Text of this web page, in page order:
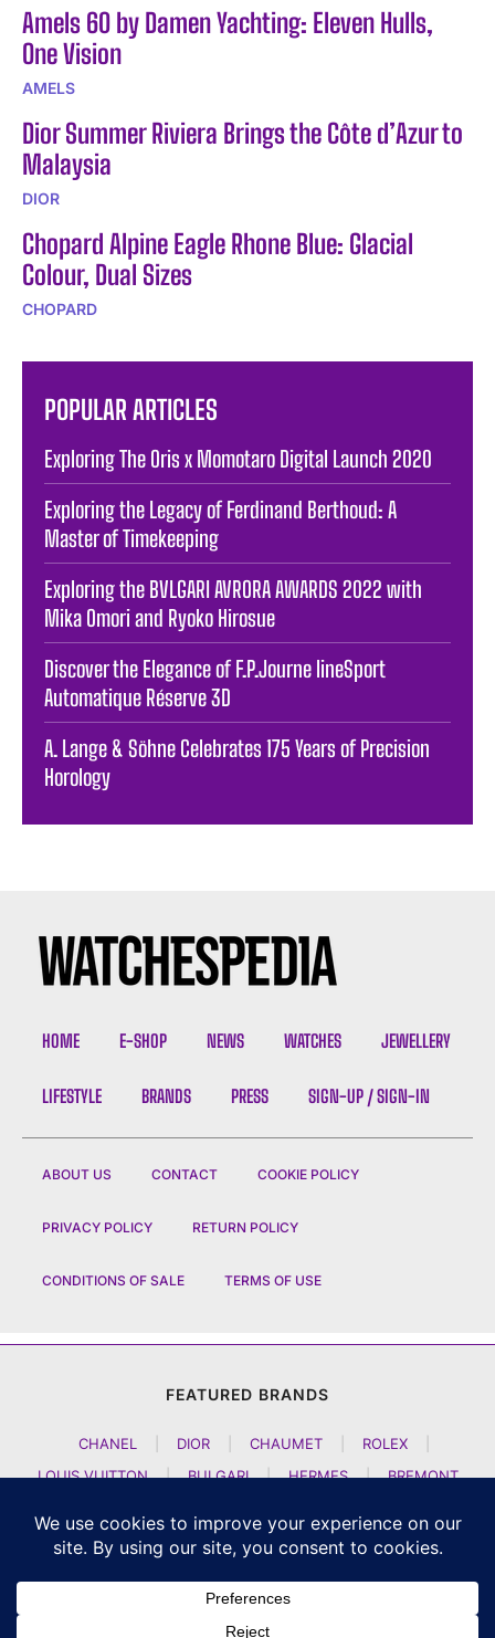
Amels 60 by Damen Yachting: Eleven Hulls,
One Vision
AMELS
Dior Summer Riviera Brings the Côte d’Azur to
Malaysia
DIOR
Chopard Alpine Eagle Rhone Blue: Glacial
Colour, Dual Sizes
CHOPARD
POPULAR ARTICLES
Exploring The Oris x Momotaro Digital Launch 2020
Exploring the Legacy of Ferdinand Berthoud: A
Master of Timekeeping
Exploring the BVLGARI AVRORA AWARDS 2022 with
Mika Omori and Ryoko Hirosue
Discover the Elegance of F.P.Journe lineSport
Automatique Réserve 3D
A. Lange & Söhne Celebrates 175 Years of Precision
Horology
HOME E-SHOP NEWS WATCHES JEWELLERY
LIFESTYLE BRANDS PRESS SIGN-UP / SIGN-IN
ABOUT US CONTACT COOKIE POLICY
PRIVACY POLICY RETURN POLICY
CONDITIONS OF SALE TERMS OF USE
FEATURED BRANDS
CHANEL DIOR CHAUMET ROLEX
LOUIS VUITTON
| BULGARI | HERMES |
BREMONT
ARTYA
| NOMOS GLASHUETTE H MOSER AND CIE
CZAPEK GENEVE | ATELIER WEN